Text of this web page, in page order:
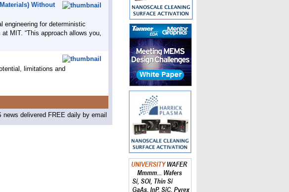
Without
engineering for deterministic
MIT. “This approach allows you,
limitations and
news delivered FREE daily by email